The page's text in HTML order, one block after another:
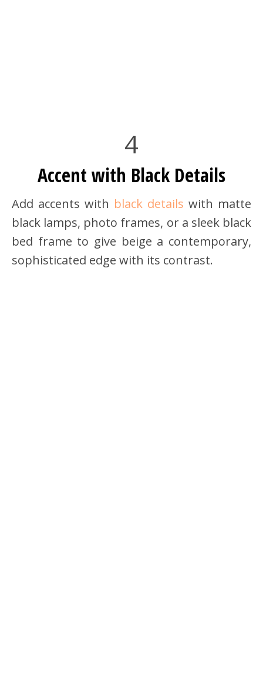
4
Accent with Black Details
Add accents with black details with matte
black lamps, photo frames, or a sleek black
bed frame to give beige a contemporary,
sophisticated edge with its contrast.